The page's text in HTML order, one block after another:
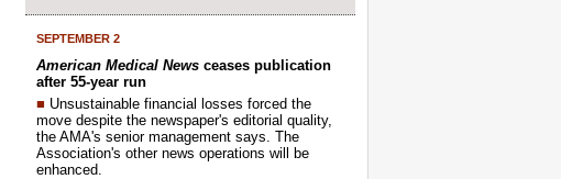
SEPTEMBER 2
American Medical News ceases publication
after 55-year run
■ Unsustainable financial losses forced the
move despite the newspaper's editorial quality,
the AMA's senior management says. The
Association's other news operations will be
enhanced.